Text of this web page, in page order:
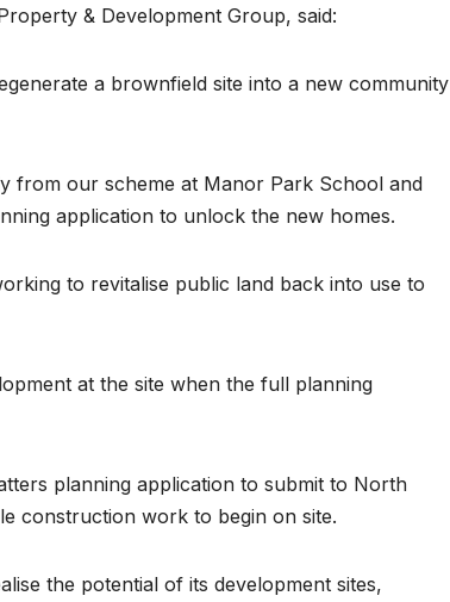
& Development Group, said:
a brownfield site into a new community
from our scheme at Manor Park School and
application to unlock the new homes.
to revitalise public land back into use to
at the site when the full planning
planning application to submit to North
construction work to begin on site.
the potential of its development sites,